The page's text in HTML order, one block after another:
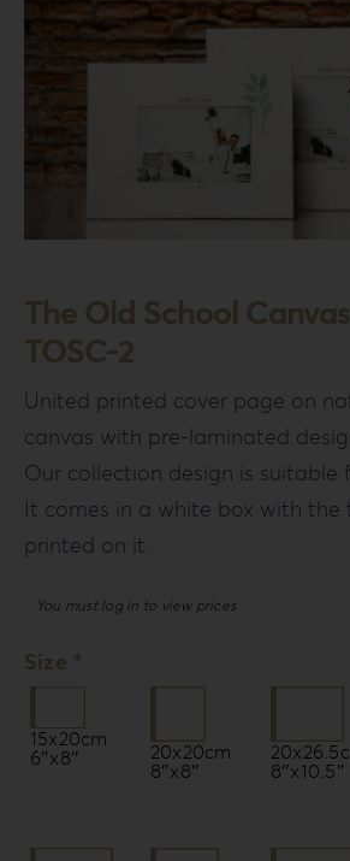
The Old School
TOSC-2
United printed cover page on
canvas with pre-laminated
Our collection design is suitable
It comes in a white box with the
printed on it.
You must log in to view prices
Size *
15x20cm
6″x8″
20x20cm
8″x8″
8″x10.5″